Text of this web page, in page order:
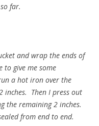
far.
and wrap the ends of
to give me some
a hot iron over the
inches. Then I press out
the remaining 2 inches.
from end to end.